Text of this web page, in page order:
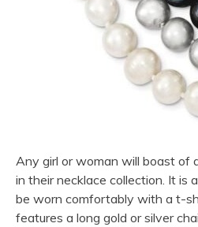
Any girl or woman will boast of
in their necklace collection. It is
be worn comfortably with a t-
features a long gold or silver